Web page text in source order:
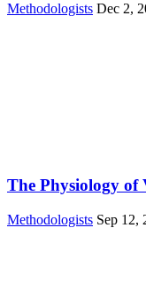
Methodologists Dec 2,
The Physiology
Methodologists Sep 12,